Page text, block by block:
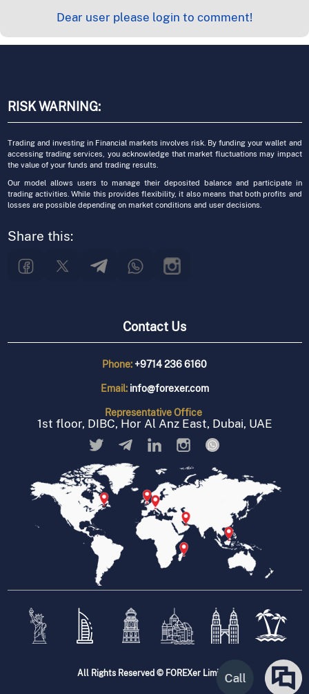
Dear user please login to comment!
RISK WARNING:
Trading and investing in Financial markets involves risk. By funding your wallet and
accessing trading services, you acknowledge that market fluctuations may impact
the value of your funds and trading results.
Our model allows users to manage their deposited balance and participate in
trading activities. While this provides flexibility, it also means that both profits and
losses are possible depending on market conditions and user decisions.
Share this:
Contact Us
Phone:+9714 236 6160
Email: info@forexer.com
RepresentativeOffice
1st floor, DIBC, Hor Al Anz East, Dubai, UAE
All Rights Reserved © FOREXer LimitedCall